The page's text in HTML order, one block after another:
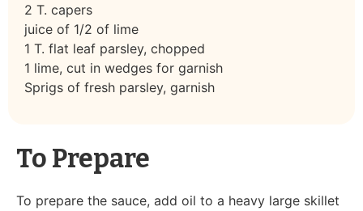
2 T. capers
juice of 1/2 of lime
1 T. flat leaf parsley, chopped
1 lime, cut in wedges for garnish
Sprigs of fresh parsley, garnish
To Prepare
To prepare the sauce, add oil to a heavy large skillet